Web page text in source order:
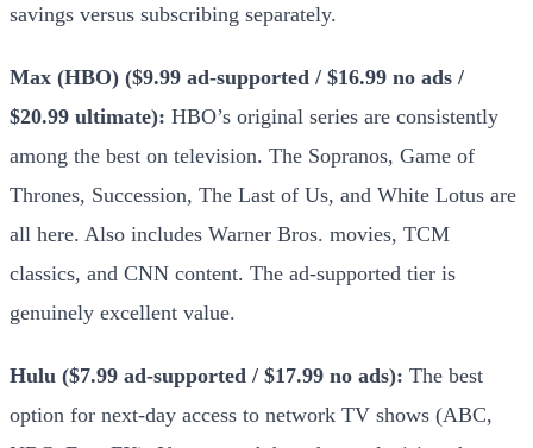
savings versus subscribing separately.
Max (HBO) ($9.99 ad-supported / $16.99 no ads /
$20.99 ultimate): HBO’s original series are consistently
among the best on television. The Sopranos, Game of
Thrones, Succession, The Last of Us, and White Lotus are
all here. Also includes Warner Bros. movies, TCM
classics, and CNN content. The ad-supported tier is
genuinely excellent value.
Hulu ($7.99 ad-supported / $17.99 no ads): The best
option for next-day access to network TV shows (ABC,